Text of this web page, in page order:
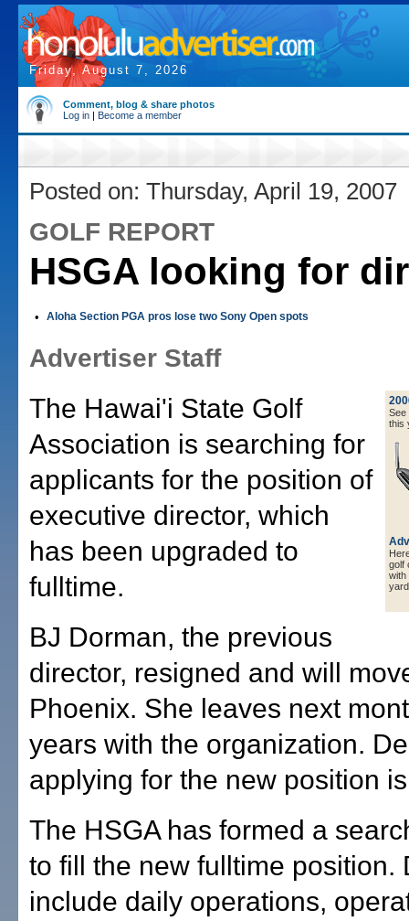
Friday, August 7, 2026
Comment, blog & share photos
Log in | Become a member
Posted on: Thursday, April 19, 2007
GOLF REPORT
HSGA looking for
• Aloha Section PGA pros lose two Sony Open spots
Advertiser Staff
See
this
golf
The Hawai'i State Golf
Association is searching for
applicants for the position of
executive director, which
has been upgraded to
fulltime.
BJ Dorman, the previous
director, resigned and will
Phoenix. She leaves next
years with the organization.
applying for the new position
The HSGA has formed a
to fill the new fulltime position.
include daily operations,